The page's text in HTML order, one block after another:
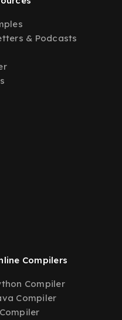
& Podcasts
Compilers
Compiler
Compiler